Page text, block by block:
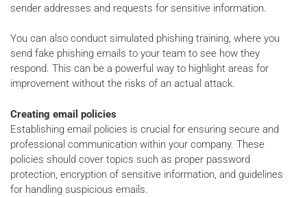
sender addresses and requests for sensitive information.
You can also conduct simulated phishing training, where you
send fake phishing emails to your team to see how they
respond. This can be a powerful way to highlight areas for
improvement without the risks of an actual attack.
Creating email policies
Establishing email policies is crucial for ensuring secure and
professional communication within your company. These
policies should cover topics such as proper password
protection, encryption of sensitive information, and guidelines
for handling suspicious emails.